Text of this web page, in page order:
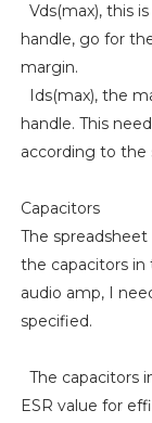
Vds(max), this
handle, go for
margin.
Ids(max), the
handle. This
according to the
Capacitors
The
the capacitors
audio amp, I
specified.
The capacitors
ESR value for